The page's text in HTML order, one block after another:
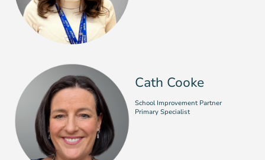
Cath Cooke
School Improvement Partner
Primary Specialist